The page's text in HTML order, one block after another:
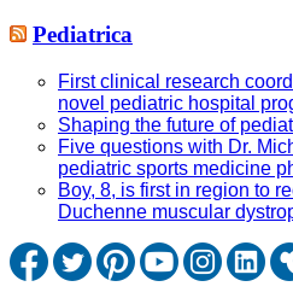
Pediatrica
First clinical research
novel pediatric hospital
Shaping the future of
Five questions with Dr.
pediatric sports medicine
Boy, 8, is first in region to
Duchenne muscular